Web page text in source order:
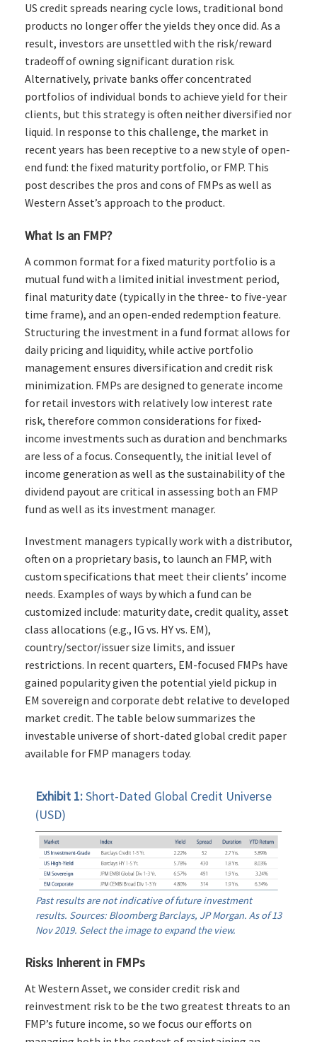
US credit spreads nearing cycle lows, traditional bond
products no longer offer the yields they once did. As a
result, investors are unsettled with the risk/reward
tradeoff of owning significant duration risk.
Alternatively, private banks offer concentrated
portfolios of individual bonds to achieve yield for their
clients, but this strategy is often neither diversified nor
liquid. In response to this challenge, the market in
recent years has been receptive to a new style of open-
end fund: the fixed maturity portfolio, or FMP. This
post describes the pros and cons of FMPs as well as
Western Asset’s approach to the product.
What Is an FMP?
A common format for a fixed maturity portfolio is a
mutual fund with a limited initial investment period,
final maturity date (typically in the three- to five-year
time frame), and an open-ended redemption feature.
Structuring the investment in a fund format allows for
daily pricing and liquidity, while active portfolio
management ensures diversification and credit risk
minimization. FMPs are designed to generate income
for retail investors with relatively low interest rate
risk, therefore common considerations for fixed-
income investments such as duration and benchmarks
are less of a focus. Consequently, the initial level of
income generation as well as the sustainability of the
dividend payout are critical in assessing both an FMP
fund as well as its investment manager.
Investment managers typically work with a distributor,
often on a proprietary basis, to launch an FMP, with
custom specifications that meet their clients’ income
needs. Examples of ways by which a fund can be
customized include: maturity date, credit quality, asset
class allocations (e.g., IG vs. HY vs. EM),
country/sector/issuer size limits, and issuer
restrictions. In recent quarters, EM-focused FMPs have
gained popularity given the potential yield pickup in
EM sovereign and corporate debt relative to developed
market credit. The table below summarizes the
investable universe of short-dated global credit paper
available for FMP managers today.
Exhibit 1:Short-Dated Global Credit Universe
(USD)
Past results are not indicative of future investment
results. Sources: Bloomberg Barclays, JP Morgan. As of 13
Nov 2019. Select the image to expand the view.
Risks Inherent in FMPs
At Western Asset, we consider credit risk and
reinvestment risk to be the two greatest threats to an
FMP’s future income, so we focus our efforts on